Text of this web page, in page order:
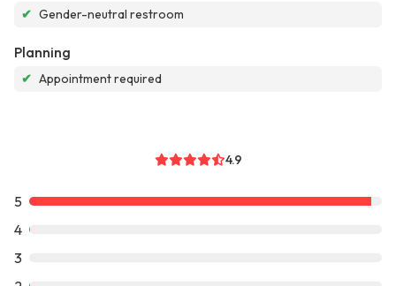
✔ Gender-neutral restroom
Planning
✔ Appointment required
4.9
5
4
3